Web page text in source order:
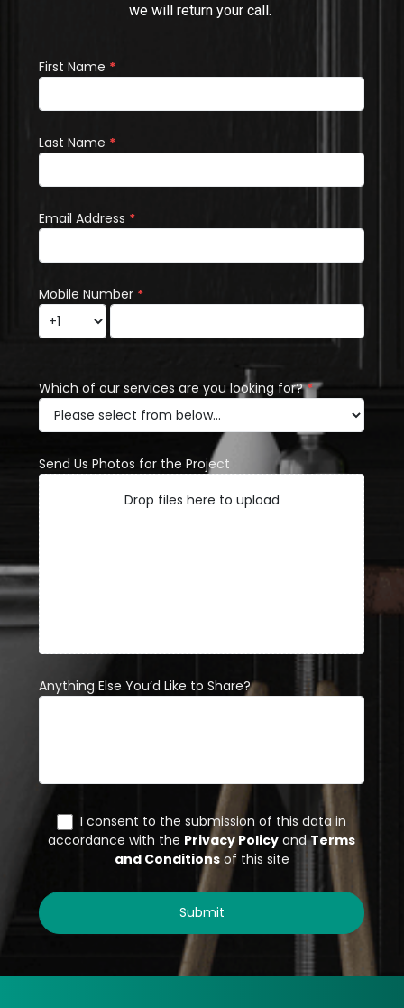
we will return your call.